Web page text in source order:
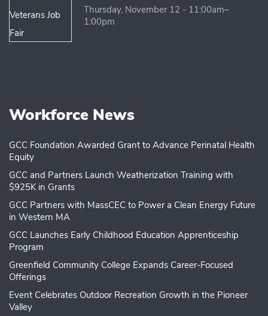
Thursday, November 12 - 11:00am–
1:00pm
Workforce News
GCC Foundation Awarded Grant to Advance Perinatal Health
Equity
GCC and Partners Launch Weatherization Training with
$925K in Grants
GCC Partners with MassCEC to Power a Clean Energy Future
in Western MA
GCC Launches Early Childhood Education Apprenticeship
Program
Greenfield Community College Expands Career-Focused
Offerings
Event Celebrates Outdoor Recreation Growth in the Pioneer
Valley